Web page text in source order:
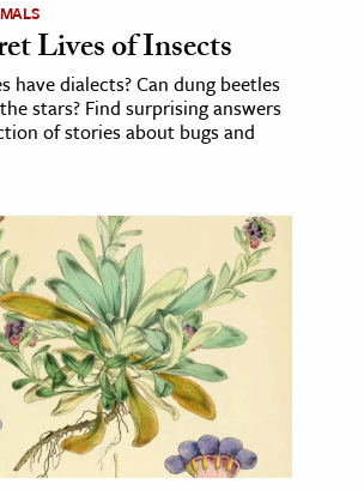
Lives of Insects
have dialects? Can dung beetles
stars? Find surprising answers
of stories about bugs and